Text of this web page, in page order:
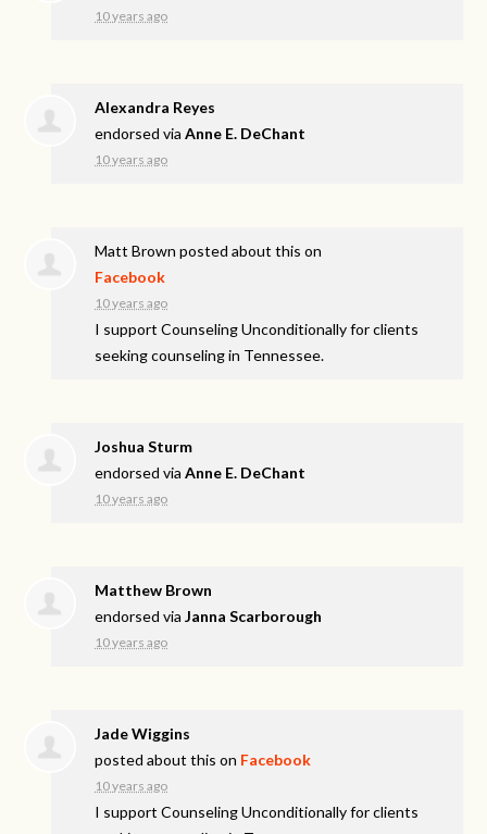
10 years ago
Alexandra Reyes
endorsed viaAnne E. DeChant
10 years ago
Matt Brown posted about this on
Facebook
10 years ago
I support Counseling Unconditionally for clients
seeking counseling in Tennessee.
Joshua Sturm
endorsed viaAnne E. DeChant
10 years ago
Matthew Brown
endorsed viaJanna Scarborough
10 years ago
Jade Wiggins
posted about this on Facebook
10 years ago
I support Counseling Unconditionally for clients